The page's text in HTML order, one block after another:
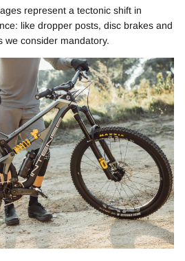
represent a tectonic shift in
like dropper posts, disc brakes and
we consider mandatory.